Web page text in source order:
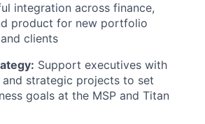
integration across finance,
product for new portfolio
clients
Support executives with
strategic projects to set
goals at the MSP and Titan